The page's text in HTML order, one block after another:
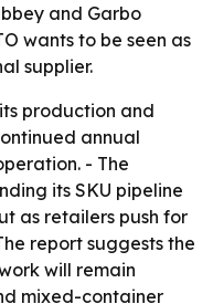
and Garbo
wants to be seen as
supplier.
production and
annual
- The
its SKU pipeline
as retailers push for
report suggests the
will remain
mixed-container